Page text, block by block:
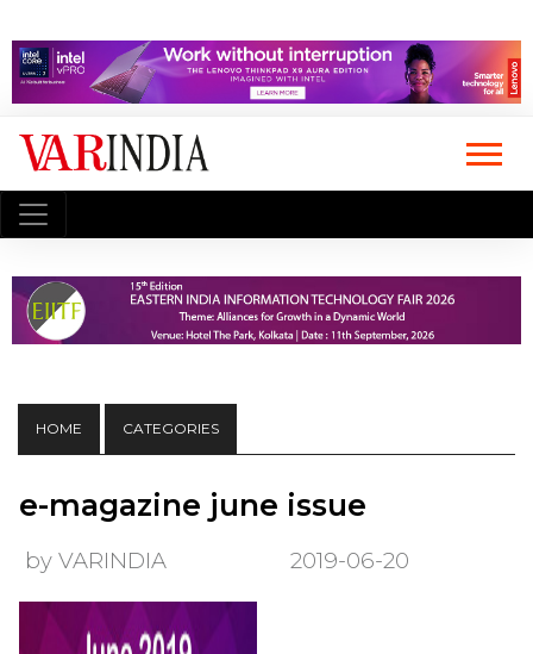
HOME CATEGORIES
e-magazine june issue
by VARINDIA 2019-06-20